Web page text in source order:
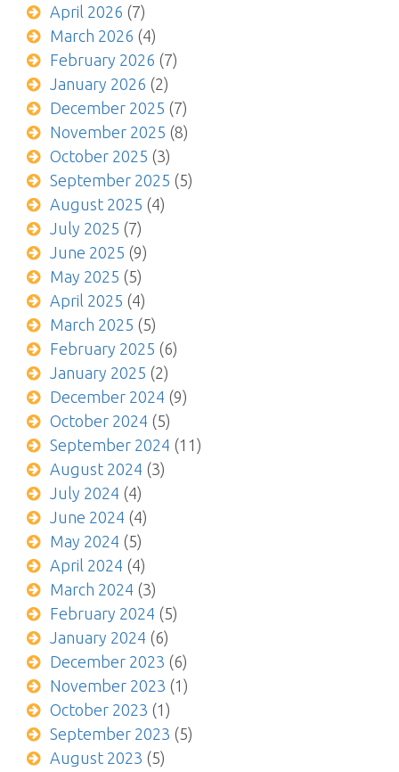
April 2026 (7)
March 2026 (4)
February 2026 (7)
January 2026 (2)
December 2025 (7)
November 2025 (8)
October 2025 (3)
September 2025 (5)
August 2025 (4)
July 2025 (7)
June 2025 (9)
May 2025 (5)
April 2025 (4)
March 2025 (5)
February 2025 (6)
January 2025 (2)
December 2024 (9)
October 2024 (5)
September 2024 (11)
August 2024 (3)
July 2024 (4)
June 2024 (4)
May 2024 (5)
April 2024 (4)
March 2024 (3)
February 2024 (5)
January 2024 (6)
December 2023 (6)
November 2023 (1)
October 2023 (1)
September 2023 (5)
August 2023 (5)